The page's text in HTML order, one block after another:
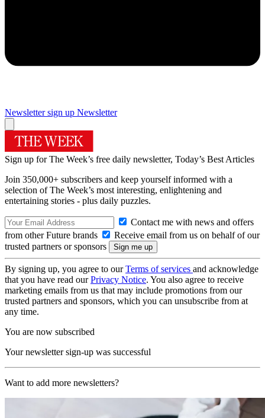
Newsletter sign up Newsletter
Sign up for The Week’s free daily newsletter, Today’s Best Articles
Join 350,000+ subscribers and keep yourself informed with a
selection of The Week’s most interesting, enlightening and
entertaining stories - plus daily puzzles.
Contact me with news and offers
from other Future brands
Receive email from us on behalf of our
trusted partners or sponsors
By signing up, you agree to ourTerms of services and acknowledge
that you have read ourPrivacy Notice. You also agree to receive
marketing emails from us that may include promotions from our
trusted partners and sponsors, which you can unsubscribe from at
any time.
You are now subscribed
Your newsletter sign-up was successful
Want to add more newsletters?